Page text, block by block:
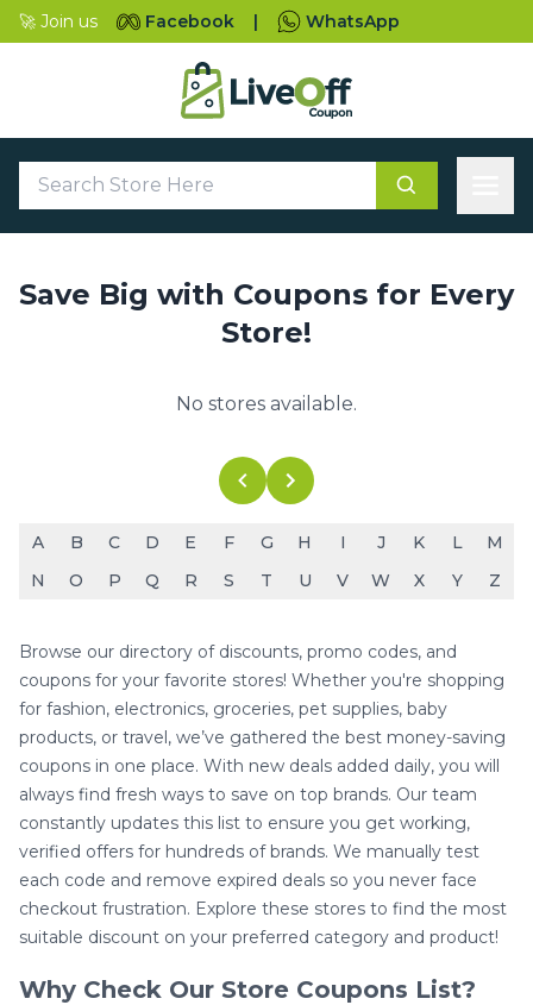
🚀 Join us Facebook | WhatsApp
Save Big with Coupons for Every
Store!
No stores available.
A B C D E F G H I J K L
M
N
O P Q R S T U V W X Y Z
Browse our directory of discounts, promo codes, and
coupons for your favorite stores! Whether you're shopping
for fashion, electronics, groceries, pet supplies, baby
products, or travel, we’ve gathered the best money-saving
coupons in one place. With new deals added daily, you will
always find fresh ways to save on top brands. Our team
constantly updates this list to ensure you get working,
verified offers for hundreds of brands. We manually test
each code and remove expired deals so you never face
checkout frustration. Explore these stores to find the most
suitable discount on your preferred category and product!
Why Check Our Store Coupons List?